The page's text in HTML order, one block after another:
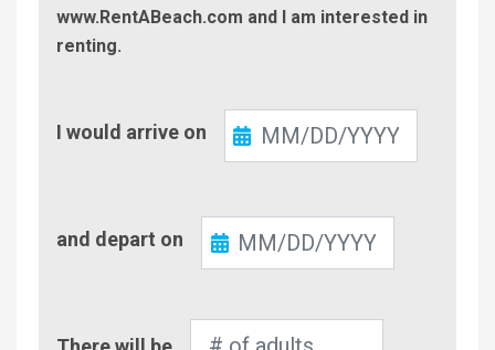
www.RentABeach.com and I am interested in
renting.
In
I would arrive on
Out
and depart on